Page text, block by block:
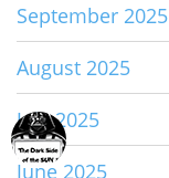
September 2025
August 2025
July 2025
June 2025